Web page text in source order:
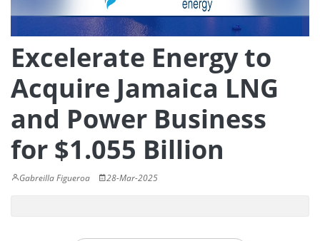
Excelerate Energy to
Acquire Jamaica LNG
and Power Business
for $1.055 Billion
Gabreilla Figueroa 28-Mar-2025